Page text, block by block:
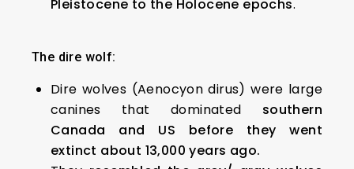
Pleistocene to the Holocene epochs.
The dire wolf:
Dire wolves (Aenocyon dirus) were large
canines that dominated southern
Canada and US before they went
extinct about 13,000 years ago.